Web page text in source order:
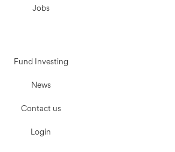
Jobs
Fund Investing
News
Contact us
Login